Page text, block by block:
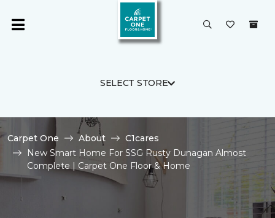
SELECT STORE
Carpet One About
C1cares
New Smart Home For SSG Rusty Dunagan Almost
Complete | Carpet One Floor & Home